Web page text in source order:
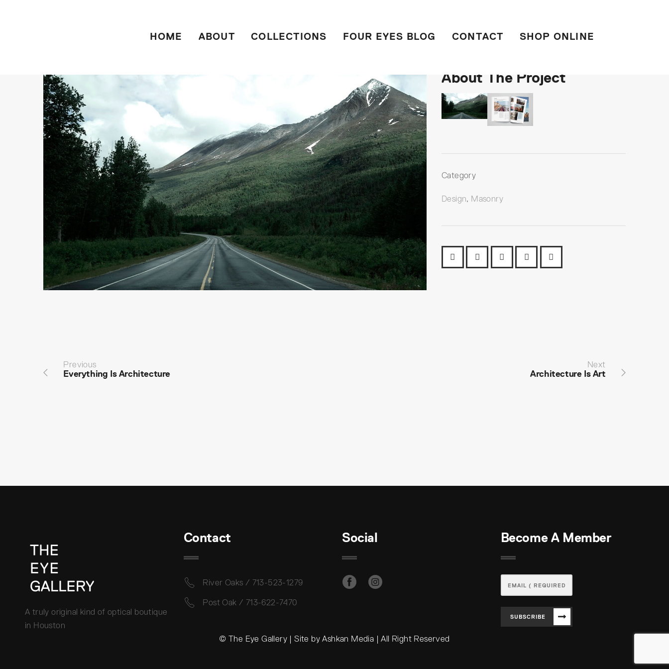
HOME ABOUT COLLECTIONS FOUR EYES BLOG CONTACT SHOP ONLINE
About The Project
Category
Design, Masonry
Previous
Everything Is Architecture
Next
Architecture Is Art
A truly original kind of optical boutique
in Houston
Contact
River Oaks / 713-523-1279
Post Oak / 713-622-7470
Social Become A Member
SUBSCRIBE
© The Eye Gallery | Site by Ashkan Media | All Right Reserved